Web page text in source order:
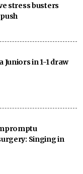
stress busters
Juniors in 1-1 draw
Singing in